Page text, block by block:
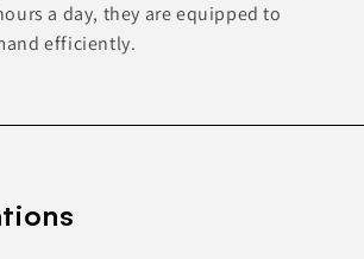
a day, they are equipped to
efficiently.